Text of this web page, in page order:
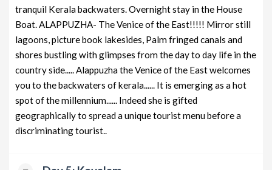
tranquil Kerala backwaters. Overnight stay in the House
Boat. ALAPPUZHA- The Venice of the East!!!!! Mirror still
lagoons, picture book lakesides, Palm fringed canals and
shores bustling with glimpses from the day to day life in the
country side..... Alappuzha the Venice of the East welcomes
you to the backwaters of kerala...... It is emerging as a hot
spot of the millennium...... Indeed she is gifted
geographically to spread a unique tourist menu before a
discriminating tourist..